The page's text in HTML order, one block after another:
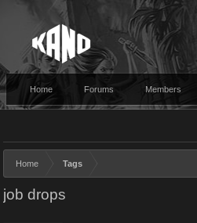
Home Forums Members
Home Tags
job drops